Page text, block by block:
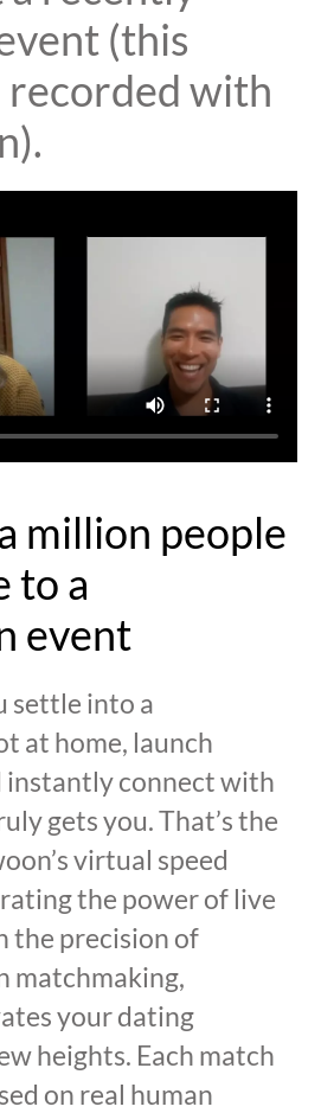
(this
recorded with
million people
to a
event
settle into a
at home, launch
instantly connect with
gets you. That’s the
virtual speed
the power of live
the precision of
matchmaking,
your dating
heights. Each match
on real human